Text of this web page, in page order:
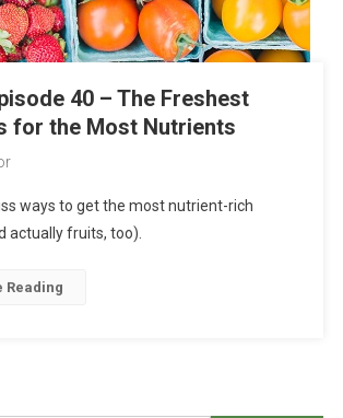
40 – The Freshest
for the Most Nutrients
ways to get the most nutrient-rich
actually fruits, too).
Reading